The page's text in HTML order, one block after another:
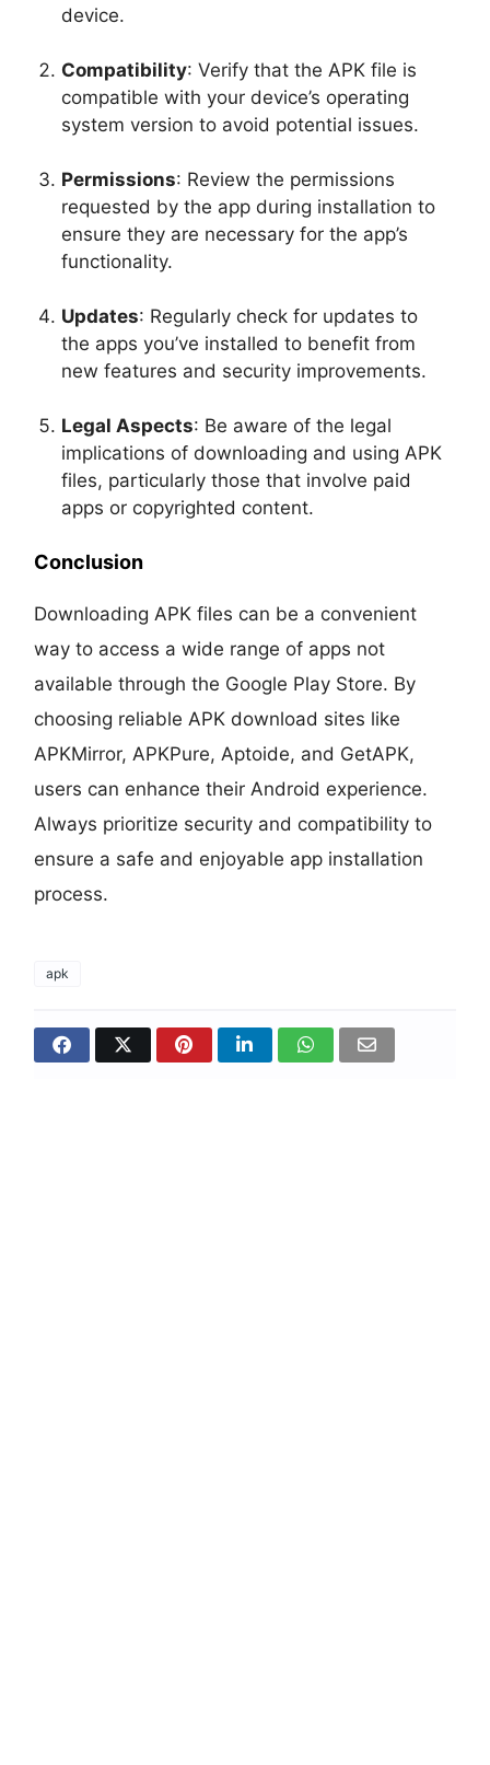
device.
Compatibility: Verify that the APK file is
compatible with your device’s operating
system version to avoid potential issues.
Permissions: Review the permissions
requested by the app during installation to
ensure they are necessary for the app’s
functionality.
Updates: Regularly check for updates to
the apps you’ve installed to benefit from
new features and security improvements.
Legal Aspects: Be aware of the legal
implications of downloading and using APK
files, particularly those that involve paid
apps or copyrighted content.
Conclusion
Downloading APK files can be a convenient
way to access a wide range of apps not
available through the Google Play Store. By
choosing reliable APK download sites like
APKMirror, APKPure, Aptoide, and GetAPK,
users can enhance their Android experience.
Always prioritize security and compatibility to
ensure a safe and enjoyable app installation
process.
apk